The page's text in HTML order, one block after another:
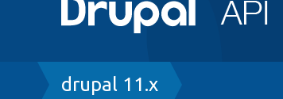
Breadcrumb
drupal 11.x